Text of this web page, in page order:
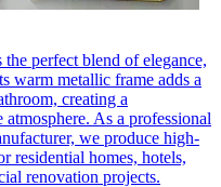
perfect blend of elegance,
warm metallic frame adds a
creating a
atmosphere. As a professional
we produce high-
residential homes, hotels,
renovation projects.